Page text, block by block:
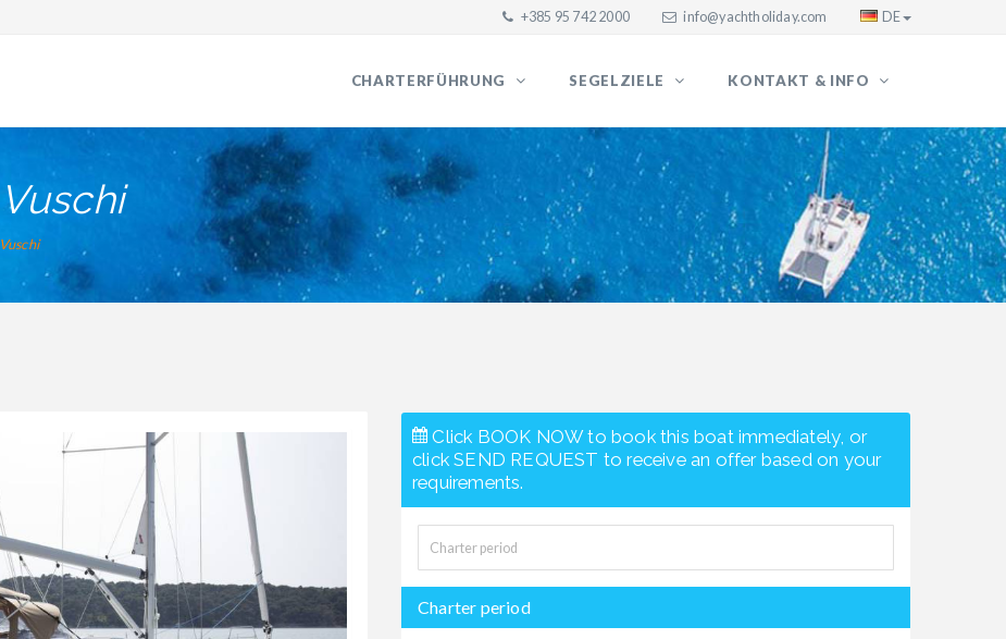
+385 95 742 2000 info@yachtholiday.com DE
CHARTERFÜHRUNG SEGELZIELE KONTAKT & INFO
Vuschi
Vuschi
Click BOOK NOW to book this boat immediately, or
click SEND REQUEST to receive an offer based on your
requirements.
Charter period